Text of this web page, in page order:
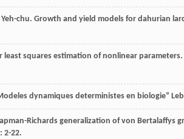
Yeh-chu. Growth and yield models for dahurian
least squares estimation of nonlinear parameters.
dynamiques deterministes en biologie”
Richards generalization of von Bertalaffys
: 2-22.